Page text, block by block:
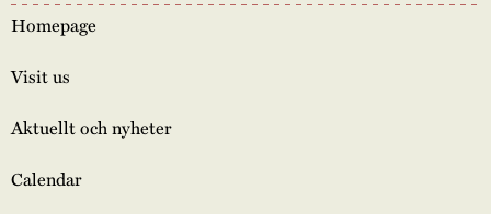
Homepage
Visit us
Aktuellt och nyheter
Calendar